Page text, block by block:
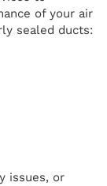
of your air
sealed ducts:
issues, or